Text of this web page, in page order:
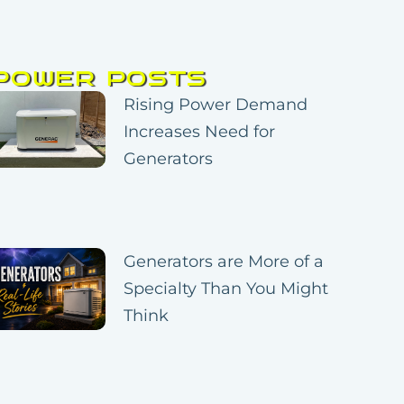
POSTS
Rising Power Demand
Increases Need for
Generators
Generators are More of a
Specialty Than You Might
Think
Page
Page
Page
Page
Page